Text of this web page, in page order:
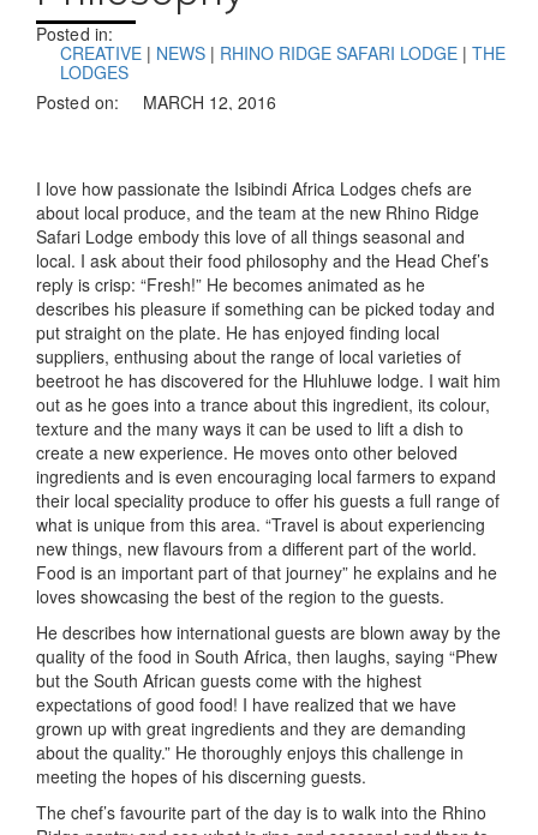
Posted in:
CREATIVE | NEWS | RHINO RIDGE SAFARI LODGE | THE
LODGES
Posted on:
MARCH 12, 2016
I love how passionate the Isibindi Africa Lodges chefs are
about local produce, and the team at the new Rhino Ridge
Safari Lodge embody this love of all things seasonal and
local. I ask about their food philosophy and the Head Chef’s
reply is crisp: “Fresh!” He becomes animated as he
describes his pleasure if something can be picked today and
put straight on the plate. He has enjoyed finding local
suppliers, enthusing about the range of local varieties of
beetroot he has discovered for the Hluhluwe lodge. I wait him
out as he goes into a trance about this ingredient, its colour,
texture and the many ways it can be used to lift a dish to
create a new experience. He moves onto other beloved
ingredients and is even encouraging local farmers to expand
their local speciality produce to offer his guests a full range of
what is unique from this area. “Travel is about experiencing
new things, new flavours from a different part of the world.
Food is an important part of that journey” he explains and he
loves showcasing the best of the region to the guests.
He describes how international guests are blown away by the
quality of the food in South Africa, then laughs, saying “Phew
but the South African guests come with the highest
expectations of good food! I have realized that we have
grown up with great ingredients and they are demanding
about the quality.” He thoroughly enjoys this challenge in
meeting the hopes of his discerning guests.
The chef’s favourite part of the day is to walk into the Rhino